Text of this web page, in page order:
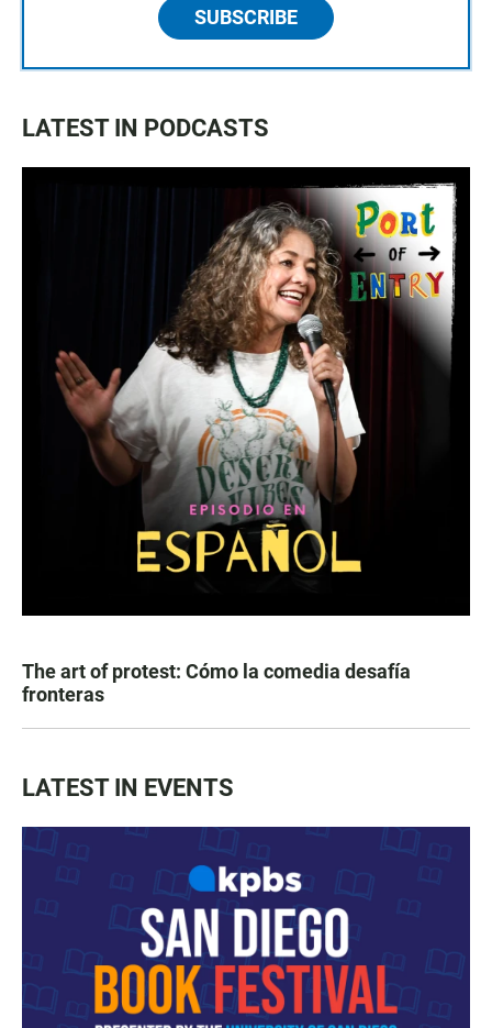
SUBSCRIBE
LATEST IN PODCASTS
The art of protest: Cómo la comedia desafía
fronteras
LATEST IN EVENTS